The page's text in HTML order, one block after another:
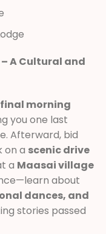
A Cultural and
final morning
you one last
Afterward, bid
on a scenic drive
a Maasai village
about
dances, and
stories passed